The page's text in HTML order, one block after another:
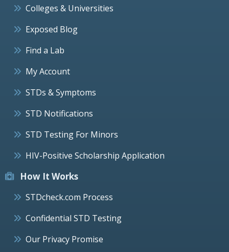
Colleges & Universities
Exposed Blog
Find a Lab
My Account
STDs & Symptoms
STD Notifications
STD Testing For Minors
HIV-Positive Scholarship Application
How It Works
STDcheck.com Process
Confidential STD Testing
Our Privacy Promise